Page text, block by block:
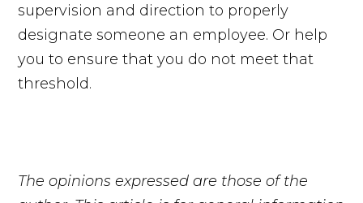
supervision and direction to properly
designate someone an employee. Or help
you to ensure that you do not meet that
threshold.
The opinions expressed are those of the